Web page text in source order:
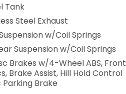
which are to be paid by the
Tank
Steel Exhaust
w/Coil Springs
Suspension w/Coil Springs
Brakes w/4-Wheel ABS, Front
Brake Assist, Hill Hold Control
Brake